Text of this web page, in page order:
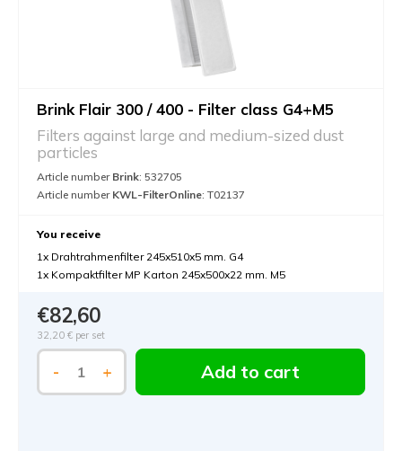
Brink Flair 300 / 400 - Filter class G4+M5
Filters against large and medium-sized dust
particles
Article number Brink: 532705
Article number KWL-FilterOnline: T02137
You receive
1x Drahtrahmenfilter 245x510x5 mm. G4
1x Kompaktfilter MP Karton 245x500x22 mm. M5
€82,60
32,20 € per set
- + Add to cart